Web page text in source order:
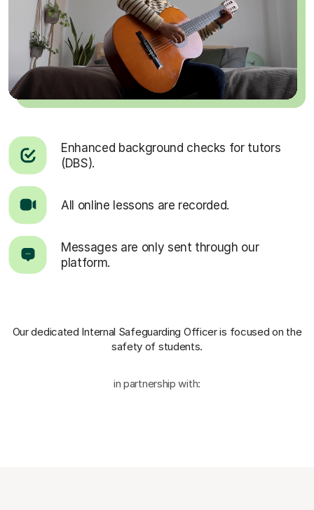
Enhanced background checks for tutors
(DBS).
All online lessons are recorded.
Messages are only sent through our
platform.
Our dedicated Internal Safeguarding Officeris focused on the
safety of students.
in partnership with: